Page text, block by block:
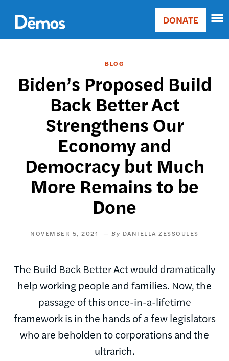
main
content
Main
Donate
DONATE
BLOG
Biden’s Proposed Build
Back Better Act
Strengthens Our
Economy and
Democracy but Much
More Remains to be
Done
NOVEMBER 5, 2021 DANIELLA ZESSOULES
The Build Back Better Act would dramatically
help working people and families. Now, the
passage of this once-in-a-lifetime
framework is in the hands of a few legislators
who are beholden to corporations and the
ultrarich.